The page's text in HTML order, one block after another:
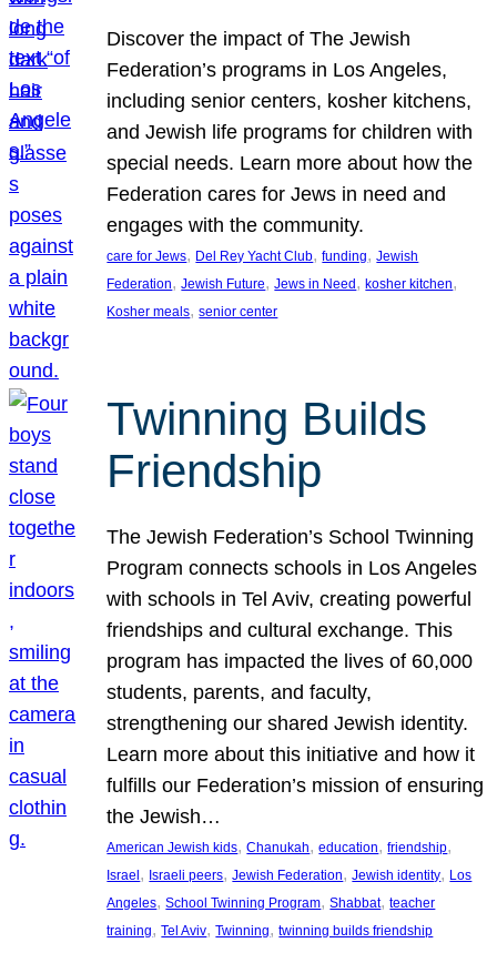
Discover the impact of The Jewish
Federation’s programs in Los Angeles,
including senior centers, kosher kitchens,
and Jewish life programs for children with
special needs. Learn more about how the
Federation cares for Jews in need and
engages with the community.
care for Jews, Del Rey Yacht Club, funding, Jewish
Federation, Jewish Future, Jews in Need, kosher kitchen
Kosher meals, senior center
Twinning Builds
Friendship
The Jewish Federation’s School Twinning
Program connects schools in Los Angeles
with schools in Tel Aviv, creating powerful
friendships and cultural exchange. This
program has impacted the lives of 60,000
students, parents, and faculty,
strengthening our shared Jewish identity.
Learn more about this initiative and how it
fulfills our Federation’s mission of ensuring
the Jewish…
American Jewish kids, Chanukah, education, friendship
Israel , Israeli peers, Jewish Federation, Jewish identity, Los
Angeles, School Twinning Program, Shabbat, teacher
training, Tel Aviv, Twinning, twinning builds friendship